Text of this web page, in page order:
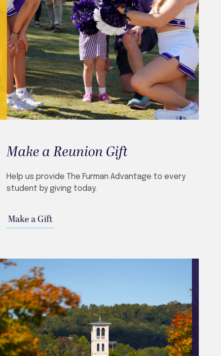
Make a Reunion Gift
Help us provide The Furman Advantage to every
student by giving today.
Make a Gift